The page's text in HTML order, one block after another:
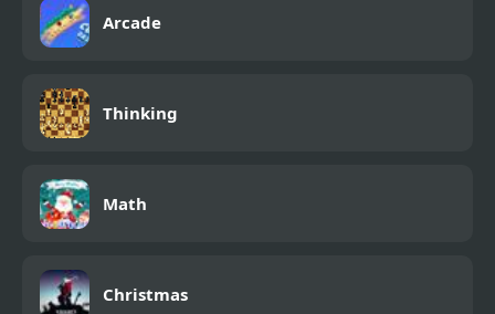
Arcade
Thinking
Math
Christmas